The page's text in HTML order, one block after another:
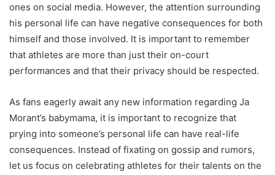
ones on social media. However, the attention surrounding
his personal life can have negative consequences for both
himself and those involved. It is important to remember
that athletes are more than just their on-court
performances and that their privacy should be respected.
As fans eagerly await any new information regarding Ja
Morant’s babymama, it is important to recognize that
prying into someone’s personal life can have real-life
consequences. Instead of fixating on gossip and rumors,
let us focus on celebrating athletes for their talents on the